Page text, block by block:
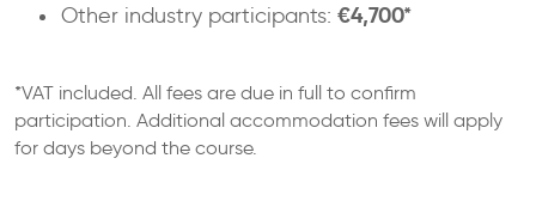
Other industry participants: €4,700*
*VAT included. All fees are due in full to confirm
participation. Additional accommodation fees will apply
for days beyond the course.